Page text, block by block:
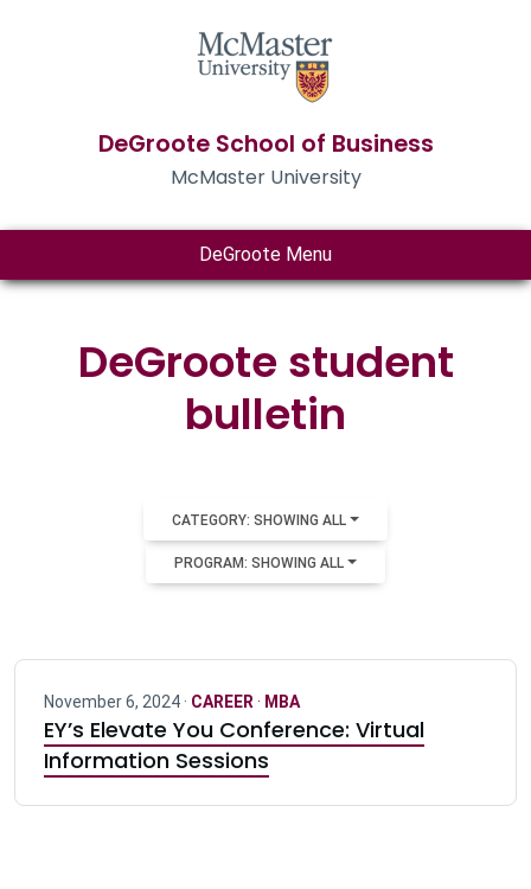
DeGroote School of Business
McMaster University
DeGroote Menu
DeGroote student
bulletin
CATEGORY: SHOWING ALL
PROGRAM: SHOWING ALL
November 6, 2024 · CAREER · MBA
EY’s Elevate You Conference: Virtual
Information Sessions